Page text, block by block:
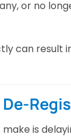
or no
can result
De-
make is